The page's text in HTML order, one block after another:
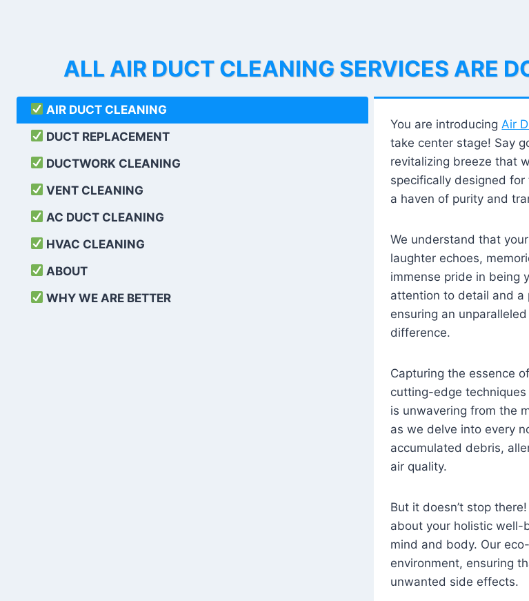
ALL AIR DUCT CLEANING SERVICES ARE
AIR DUCT CLEANING
DUCT REPLACEMENT
DUCTWORK CLEANING
VENT CLEANING
AC DUCT CLEANING
HVAC CLEANING
ABOUT
WHY WE ARE BETTER
You are introducing Air
take center stage! Say
revitalizing breeze that
specifically designed
a haven of purity and
We understand that
laughter echoes,
immense pride in being
attention to detail and a
ensuring an
difference.
Capturing the essence
cutting-edge
is unwavering from the
as we delve into every
accumulated debris,
air quality.
But it doesn’t stop
about your holistic well-
mind and body. Our
environment, ensuring
unwanted side effects.